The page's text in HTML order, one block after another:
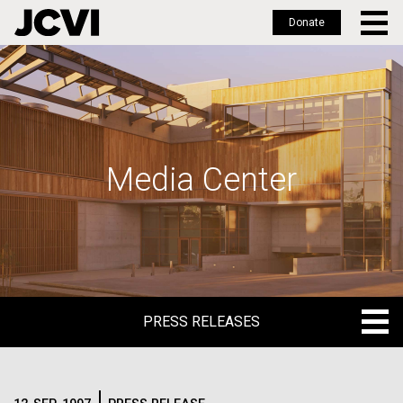
Skip
to
main
Donate
Media Center
PRESS RELEASES